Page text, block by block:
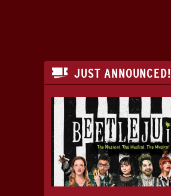
JUST ANNOUNCED!